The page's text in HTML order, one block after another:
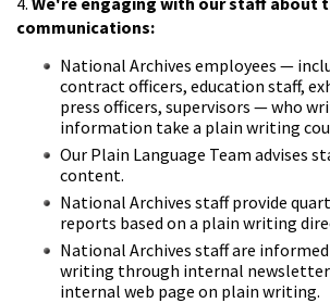
communications:
National Archives employees —
contract officers, education staff,
press officers, supervisors — who
information take a plain writing
Our Plain Language Team advises
content.
National Archives staff provide
reports based on a plain writing
National Archives staff are
writing through internal newsletter
internal web page on plain writing.